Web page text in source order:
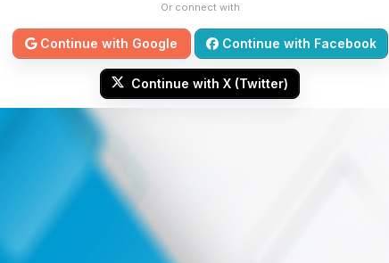
Or connect with
Continue with Google Continue with Facebook
Continue with X (Twitter)